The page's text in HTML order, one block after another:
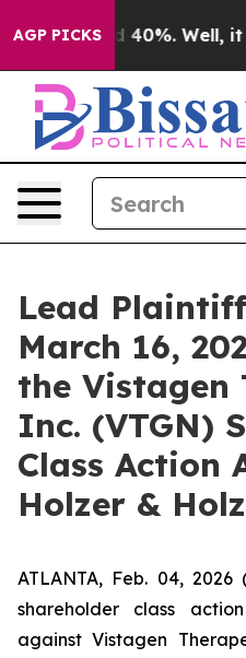
AGP PICKS
Around 40%. Well, it
Lead
March 16,
the Vistagen
Inc. (VTGN)
Class Action
Holzer &
ATLANTA, Feb. 04, 2026
shareholder class
against Vistagen